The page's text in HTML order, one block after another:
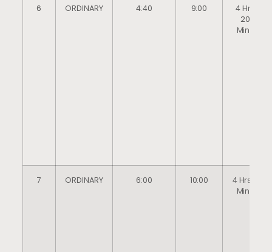
6 ORDINARY 4:40 9:00
4 Hrs
20
Mins
7 ORDINARY 6:00 10:00
4 Hrs 0
Mins